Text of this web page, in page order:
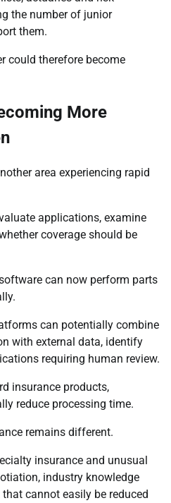
the number of junior
them.
could therefore become
More
area experiencing rapid
applications, examine
coverage should be
can now perform parts
can potentially combine
with external data, identify
requiring human review.
insurance products,
reduce processing time.
remains different.
insurance and unusual
industry knowledge
cannot easily be reduced